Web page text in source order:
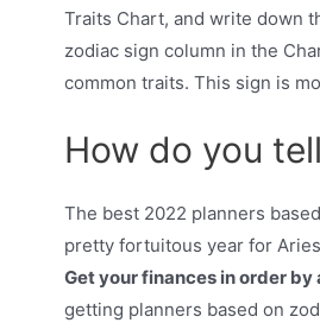
Traits Chart, and write down
zodiac sign column in the
common traits. This sign is
How do you
The best 2022 planners
pretty fortuitous year for
Get your finances in order
getting planners based on